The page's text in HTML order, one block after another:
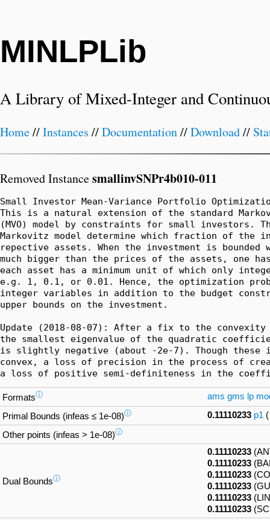
MINLPLib
A Library of Mixed-Integer and
Home//Instances //Documentation//Download//
Removed InstancesmallinvSNPr4b010-011
Small Investor Mean-Variance Portfolio
This is a natural extension of the standard
(MVO) model by constraints for small investors.
Markovitz model determine which fraction of the
repective assets. When the investment is
much bigger than the prices of the assets, one
each asset has a minimum unit of which only
e.g. 1, 0.1, or 0.01. Hence, the optimization
integer variables in addition to the budget
upper bounds on the investment.
Update (2018-08-07): After a fix to the
the smallest eigenvalue of the quadratic
is slightly negative (about -2e-7). Though these
convex, a loss of precision in the process of
a loss of positive semi-definiteness in the
Formatsⓘ ams gms lp
Primal Bounds (infeas ≤ 1e-08)ⓘ 0.11110233 p1
Other points (infeas > 1e-08)ⓘ
Dual Boundsⓘ
0.11110233
0.11110233
0.11110233
0.11110233
0.11110233
0.11110233